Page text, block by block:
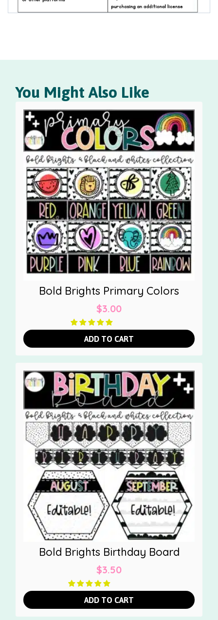
You Might Also Like
Bold Brights Primary Colors
$3.00
ADD TO CART
Bold Brights Birthday Board
$3.50
ADD TO CART